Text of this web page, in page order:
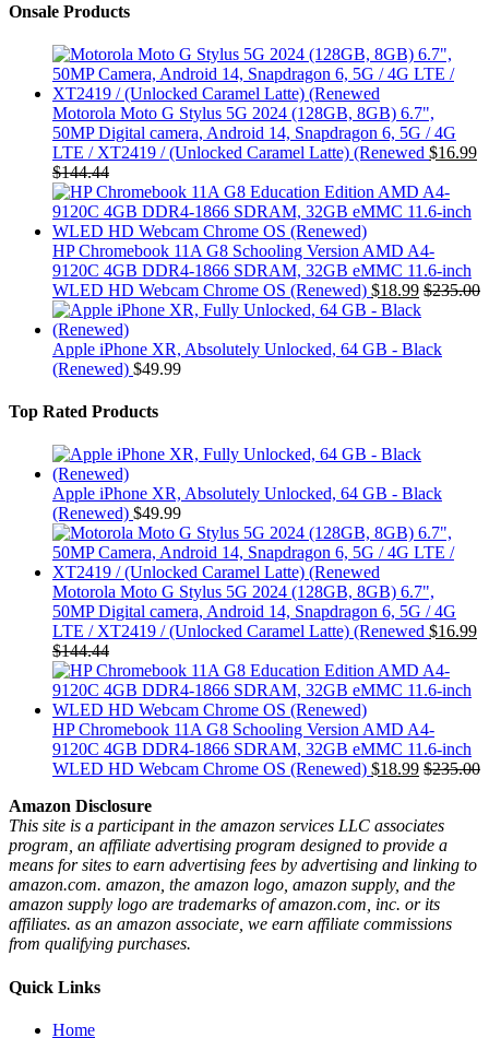
Onsale Products
Motorola Moto G Stylus 5G 2024 (128GB, 8GB) 6.7",
50MP Digital camera, Android 14, Snapdragon 6, 5G / 4G
LTE / XT2419 / (Unlocked Caramel Latte) (Renewed $16.99
$144.44
HP Chromebook 11A G8 Schooling Version AMD A4-
9120C 4GB DDR4-1866 SDRAM, 32GB eMMC 11.6-inch
WLED HD Webcam Chrome OS (Renewed) $18.99 $235.00
Apple iPhone XR, Absolutely Unlocked, 64 GB - Black
(Renewed) $49.99
Top Rated Products
Apple iPhone XR, Absolutely Unlocked, 64 GB - Black
(Renewed) $49.99
Motorola Moto G Stylus 5G 2024 (128GB, 8GB) 6.7",
50MP Digital camera, Android 14, Snapdragon 6, 5G / 4G
LTE / XT2419 / (Unlocked Caramel Latte) (Renewed $16.99
$144.44
HP Chromebook 11A G8 Schooling Version AMD A4-
9120C 4GB DDR4-1866 SDRAM, 32GB eMMC 11.6-inch
WLED HD Webcam Chrome OS (Renewed) $18.99 $235.00
Amazon Disclosure
This site is a participant in the amazon services LLC associates
program, an affiliate advertising program designed to provide a
means for sites to earn advertising fees by advertising and linking to
amazon.com. amazon, the amazon logo, amazon supply, and the
amazon supply logo are trademarks of amazon.com, inc. or its
affiliates. as an amazon associate, we earn affiliate commissions
from qualifying purchases.
Quick Links
Home